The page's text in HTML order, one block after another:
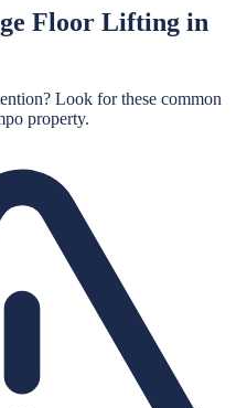
Floor Lifting in
Look for these common
property.